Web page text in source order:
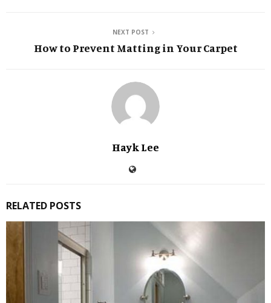
NEXT POST
How to Prevent Matting in Your Carpet
Hayk Lee
RELATED POSTS